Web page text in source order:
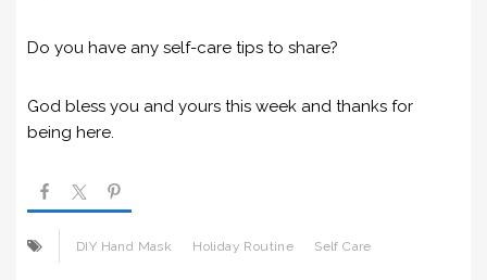
Do you have any self-care tips to share?
God bless you and yours this week and thanks for
being here.
DIY Hand Mask Holiday Routine Self Care